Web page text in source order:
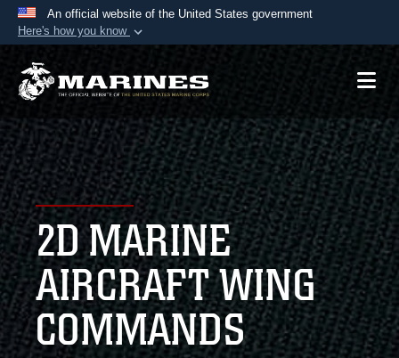
An official website of the United States government
Here's how you know
Official websites use .mil
A.mil website belongs to an official U.S.
Department of Defense organization in the United
States.
Secure .mil websites use HTTPS
Alock ( )orhttps://means you’ve safely
connected to the .mil website. Share sensitive
information only on official, secure websites.
2D MARINE
AIRCRAFT WING
COMMANDS